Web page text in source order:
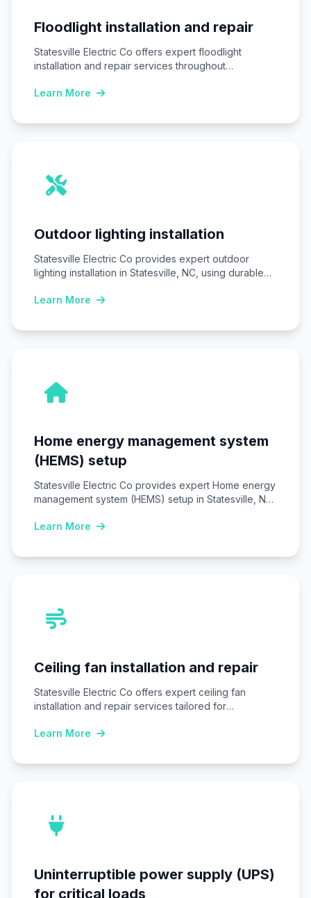
Floodlight installation and repair
Statesville Electric Co offers expert floodlight
installation and repair services throughout
Learn More
Outdoor lighting installation
Statesville Electric Co provides expert outdoor
lighting installation in Statesville, NC, using durable
Learn More
Home energy management system
(HEMS) setup
Statesville Electric Co provides expert Home energy
management system (HEMS) setup in Statesville, NC,
Learn More
Ceiling fan installation and repair
Statesville Electric Co offers expert ceiling fan
installation and repair services tailored for
Learn More
Uninterruptible power supply (UPS)
for critical loads